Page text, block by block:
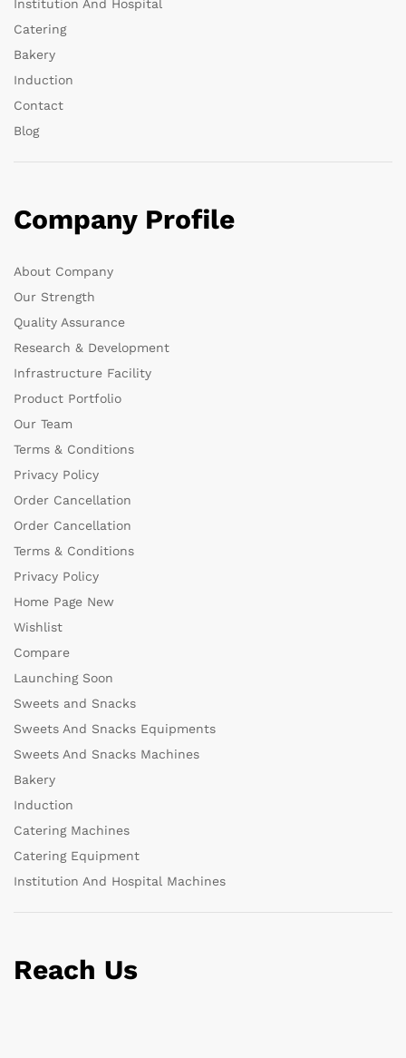
Institution And Hospital
Catering
Bakery
Induction
Contact
Blog
Company Profile
About Company
Our Strength
Quality Assurance
Research & Development
Infrastructure Facility
Product Portfolio
Our Team
Terms & Conditions
Privacy Policy
Order Cancellation
Order Cancellation
Terms & Conditions
Privacy Policy
Home Page New
Wishlist
Compare
Launching Soon
Sweets and Snacks
Sweets And Snacks Equipments
Sweets And Snacks Machines
Bakery
Induction
Catering Machines
Catering Equipment
Institution And Hospital Machines
Reach Us